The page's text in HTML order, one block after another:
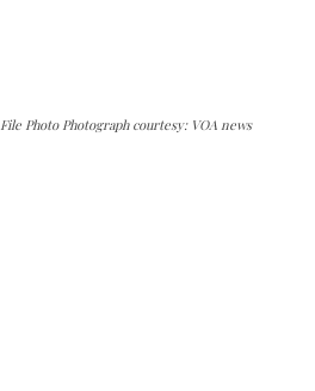
File Photo Photograph courtesy: VOA news